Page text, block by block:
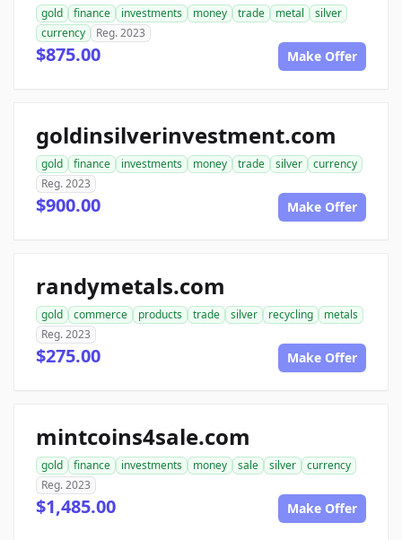
gold finance investments money trade metal
silver
currency
Reg. 2023
$875.00 Make Offer
goldinsilverinvestment.com
gold finance investments money trade silver
currency
Reg. 2023
$900.00 Make Offer
randymetals.com
gold commerce products trade silver recycling
metals
Reg. 2023
$275.00 Make Offer
mintcoins4sale.com
gold finance investments money sale silver
currency
Reg. 2023
$1,485.00 Make Offer